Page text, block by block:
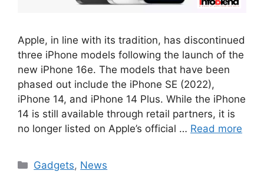
Apple, in line with its tradition, has discontinued
three iPhone models following the launch of the
new iPhone 16e. The models that have been
phased out include the iPhone SE (2022),
iPhone 14, and iPhone 14 Plus. While the iPhone
14 is still available through retail partners, it is
no longer listed on Apple’s official … Read more
Categories
Gadgets, News